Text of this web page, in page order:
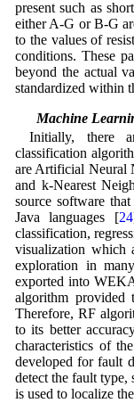
present such as
either A-G or B-G
to the values of
conditions. These
beyond the actual
standardized within
4.2 Machine
Initially, there
classification
are Artificial Neural
and k-Nearest
source software
Java languages [24
classification,
visualization which
exploration in
exported into
algorithm provided
Therefore, RF
to its better
characteristics of
developed for fault
detect the fault type,
is used to localize